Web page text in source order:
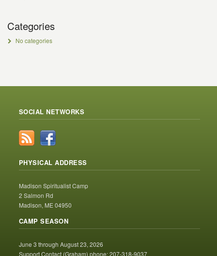
Categories
No categories
SOCIAL NETWORKS
PHYSICAL ADDRESS
Madison Spiritualist Camp
2 Salmon Rd
Madison, ME 04950
CAMP SEASON
June 3 through August 23, 2026
Support Contact (Graham) phone: 207-318-9037